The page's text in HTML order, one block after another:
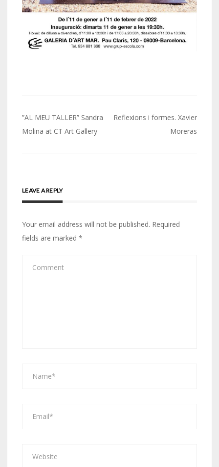
Post
navigation
”AL MEU TALLER” Sandra
Molina at CT Art Gallery
Reflexions i formes. Xavier
Moreras
LEAVE A REPLY
Your email address will not be published. Required
fields are marked *